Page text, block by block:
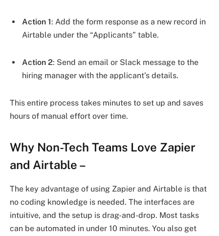
Action 1: Add the form response as a new record in
Airtable under the “Applicants” table.
Action 2: Send an email or Slack message to the
hiring manager with the applicant’s details.
This entire process takes minutes to set up and saves
hours of manual effort over time.
Why Non-Tech Teams Love Zapier
and Airtable –
The key advantage of using Zapier and Airtable is that
no coding knowledge is needed. The interfaces are
intuitive, and the setup is drag-and-drop. Most tasks
can be automated in under 10 minutes. You also get